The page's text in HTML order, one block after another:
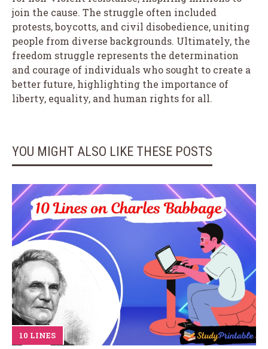
join the cause. The struggle often included
protests, boycotts, and civil disobedience, uniting
people from diverse backgrounds. Ultimately, the
freedom struggle represents the determination
and courage of individuals who sought to create a
better future, highlighting the importance of
liberty, equality, and human rights for all.
YOU MIGHT ALSO LIKE THESE POSTS
10 LINES